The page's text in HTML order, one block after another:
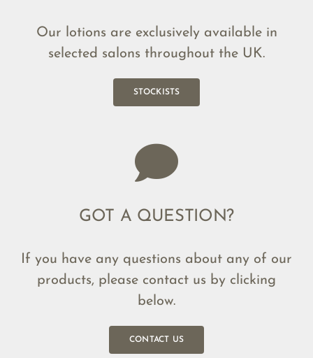
Our lotions are exclusively available in
selected salons throughout the UK.
STOCKISTS
GOT A QUESTION?
If you have any questions about any of our
products, please contact us by clicking
below.
CONTACT US